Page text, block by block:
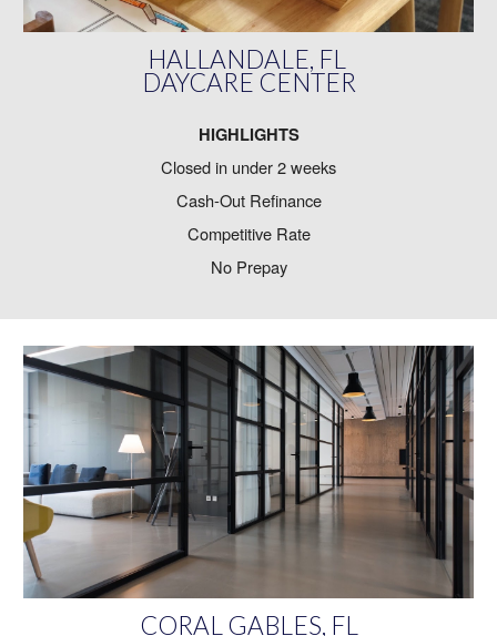
HALLANDALE, FL
DAYCARE CENTER
HIGHLIGHTS
Closed in under 2 weeks
Cash-Out Refinance
Competitive Rate
No Prepay
CORAL GABLES, FL